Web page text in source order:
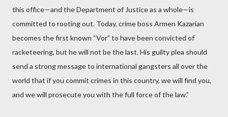
this office—and the Department of Justice as a whole—is
committed to rooting out. Today, crime boss Armen Kazarian
becomes the first known “Vor” to have been convicted of
racketeering, but he will not be the last. His guilty plea should
send a strong message to international gangsters all over the
world that if you commit crimes in this country, we will find you,
and we will prosecute you with the full force of the law.”